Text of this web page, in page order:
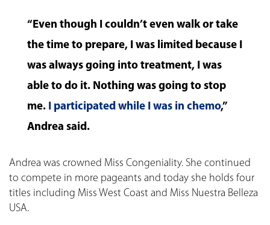
“Even though I couldn’t even walk or take
the time to prepare, I was limited because I
was always going into treatment, I was
able to do it. Nothing was going to stop
me.
I participated while I was in chemo,”
Andrea said.
Andrea was crowned Miss Congeniality. She continued
to compete in more pageants and today she holds four
titles including Miss West Coast and Miss Nuestra Belleza
USA.